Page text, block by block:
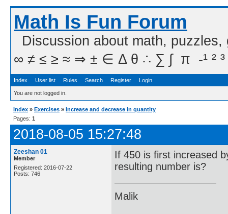
Math Is Fun Forum
Discussion about math,
∞ ≠ ≤ ≥ ≈ ⇒ ± ∈ Δ θ ∴ ∑ ∫  π  -¹ ² ³
Index User list Rules Search Register Login
You are not logged in.
Index » Exercises » Increase and decrease in quantity
Pages: 1
2018-08-05 15:27:48
Zeeshan 01
Member
Registered: 2016-07-22
Posts: 746
If 450 is first increased
resulting number is?
Malik